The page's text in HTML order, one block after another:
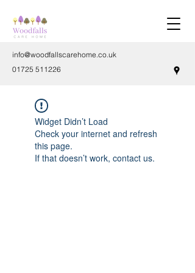
info@woodfallscarehome.co.uk
01725 511226
Widget Didn’t Load
Check your internet and refresh
this page.
If that doesn’t work, contact us.